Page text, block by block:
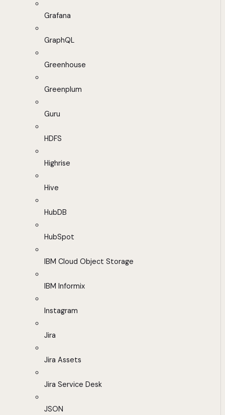
Grafana
GraphQL
Greenhouse
Greenplum
Guru
HDFS
Highrise
Hive
HubDB
HubSpot
IBM Cloud Object Storage
IBM Informix
Instagram
Jira
Jira Assets
Jira Service Desk
JSON